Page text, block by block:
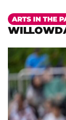
ARTS IN THE
More